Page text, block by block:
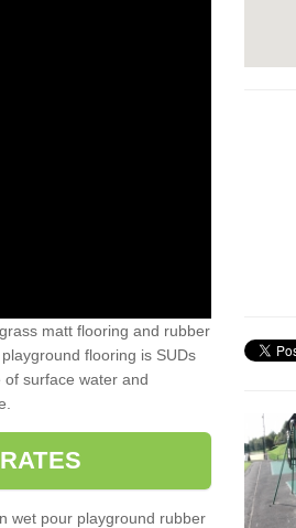
matt flooring and rubber
flooring is SUDs
surface water and
wet pour playground rubber